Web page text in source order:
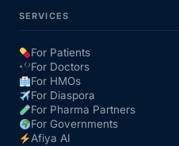
SERVICES
For Patients
For Doctors
For HMOs
For Diaspora
For Pharma Partners
For Governments
Afiya AI